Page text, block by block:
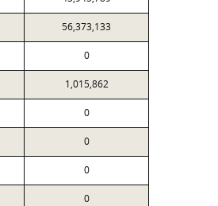
56,373,133
0
1,015,862
0
0
0
0